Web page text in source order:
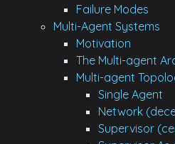
Failure Modes
Multi-Agent Systems
Motivation
The Multi-agent
Multi-agent
Single Agent
Network
Supervisor